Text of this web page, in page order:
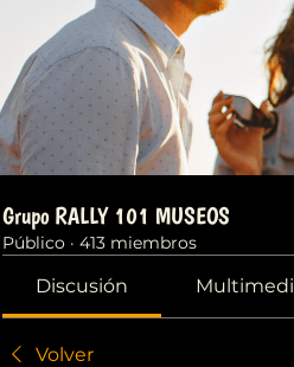
Grupo RALLY 101 MUSEOS
Público · 413 miembros
Discusión
Volver